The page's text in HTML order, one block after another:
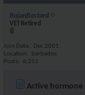
BajanBastard
VET Retired
Join Date
Dec 2001
Location
barbados
Posts
6,251
Active hormone